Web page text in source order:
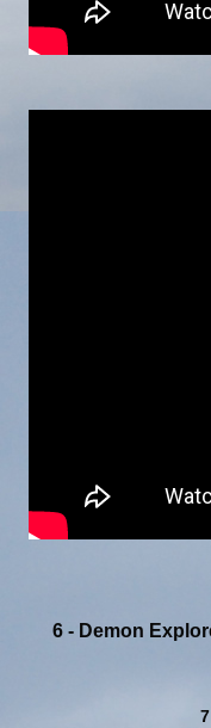
6 - Demon